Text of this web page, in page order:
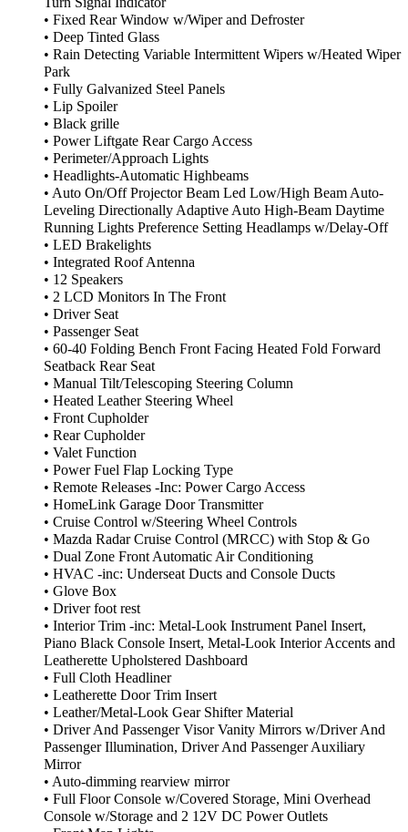
• Fixed Rear Window w/Wiper and Defroster
• Deep Tinted Glass
• Rain Detecting Variable Intermittent Wipers w/Heated Wiper
Park
• Fully Galvanized Steel Panels
• Lip Spoiler
• Black grille
• Power Liftgate Rear Cargo Access
• Perimeter/Approach Lights
• Headlights-Automatic Highbeams
• Auto On/Off Projector Beam Led Low/High Beam Auto-
Leveling Directionally Adaptive Auto High-Beam Daytime
Running Lights Preference Setting Headlamps w/Delay-Off
• LED Brakelights
• Integrated Roof Antenna
• 12 Speakers
• 2 LCD Monitors In The Front
• Driver Seat
• Passenger Seat
• 60-40 Folding Bench Front Facing Heated Fold Forward
Seatback Rear Seat
• Manual Tilt/Telescoping Steering Column
• Heated Leather Steering Wheel
• Front Cupholder
• Rear Cupholder
• Valet Function
• Power Fuel Flap Locking Type
• Remote Releases -Inc: Power Cargo Access
• HomeLink Garage Door Transmitter
• Cruise Control w/Steering Wheel Controls
• Mazda Radar Cruise Control (MRCC) with Stop & Go
• Dual Zone Front Automatic Air Conditioning
• HVAC -inc: Underseat Ducts and Console Ducts
• Glove Box
• Driver foot rest
• Interior Trim -inc: Metal-Look Instrument Panel Insert,
Piano Black Console Insert, Metal-Look Interior Accents and
Leatherette Upholstered Dashboard
• Full Cloth Headliner
• Leatherette Door Trim Insert
• Leather/Metal-Look Gear Shifter Material
• Driver And Passenger Visor Vanity Mirrors w/Driver And
Passenger Illumination, Driver And Passenger Auxiliary
Mirror
• Auto-dimming rearview mirror
• Full Floor Console w/Covered Storage, Mini Overhead
Console w/Storage and 2 12V DC Power Outlets